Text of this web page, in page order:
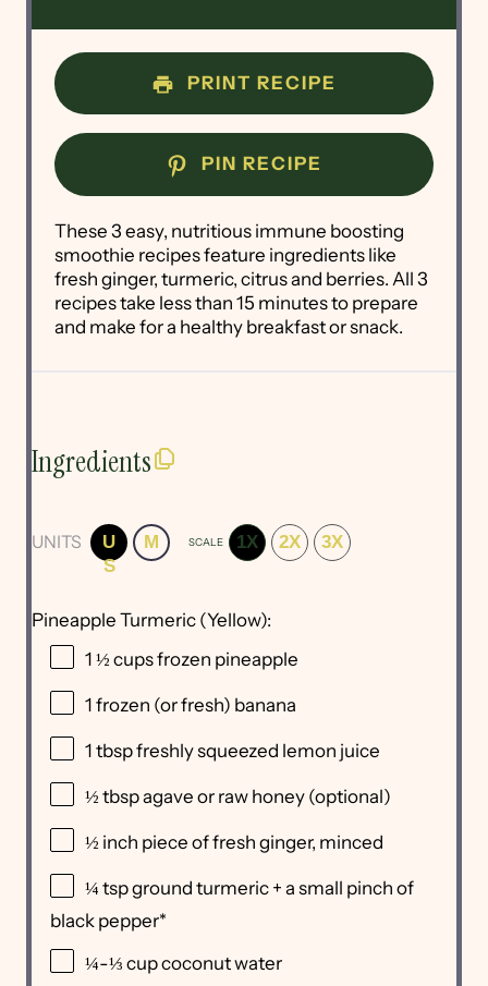
PRINT RECIPE
PIN RECIPE
These 3 easy, nutritious immune boosting
smoothie recipes feature ingredients like
fresh ginger, turmeric, citrus and berries. All 3
recipes take less than 15 minutes to prepare
and make for a healthy breakfast or snack.
Ingredients
UNITS
U
S
M SCALE 1X 2X 3X
Pineapple Turmeric (Yellow):
1 ½ cupsfrozen pineapple
1 frozen (or fresh) banana
1 tbspfreshly squeezed lemon juice
½ tbspagave or raw honey (optional)
½ inch piece of fresh ginger, minced
¼ tspground turmeric + a small pinch of
black pepper*
¼-⅓ cupcoconut water